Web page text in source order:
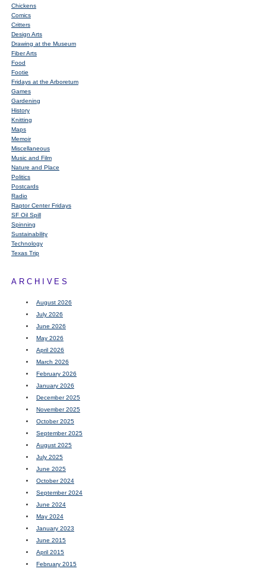
Chickens
Comics
Critters
Design Arts
Drawing at the Museum
Fiber Arts
Food
Footie
Fridays at the Arboretum
Games
Gardening
History
Knitting
Maps
Memoir
Miscellaneous
Music and Film
Nature and Place
Politics
Postcards
Radio
Raptor Center Fridays
SF Oil Spill
Spinning
Sustainability
Technology
Texas Trip
ARCHIVES
August 2026
July 2026
June 2026
May 2026
April 2026
March 2026
February 2026
January 2026
December 2025
November 2025
October 2025
September 2025
August 2025
July 2025
June 2025
October 2024
September 2024
June 2024
May 2024
January 2023
June 2015
April 2015
February 2015